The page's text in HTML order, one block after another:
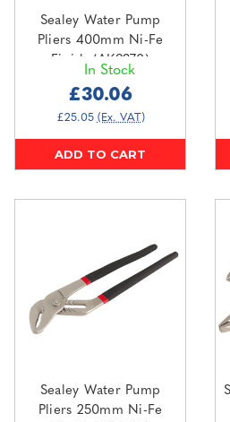
Sealey Water Pump
Pliers 400mm Ni-Fe
Finish (AK9370)
In Stock
£30.06
£25.05 (Ex. VAT)
ADD TO CART
Sealey Water Pump
Pliers 250mm Ni-Fe